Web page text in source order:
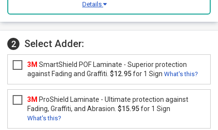
Details
2 Select Adder:
3M SmartShield POF Laminate - Superior protection
against Fading and Graffiti. $12.95for 1 Sign What's this?
3M ProShield Laminate - Ultimate protection against
Fading, Graffiti, and Abrasion. $15.95for 1 Sign
What's this?